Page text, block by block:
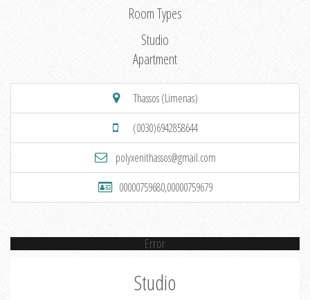
Room Types
Studio
Apartment
Thassos (Limenas)
(0030)6942858644
polyxenithassos@gmail.com
00000759680,00000759679
Error
Studio